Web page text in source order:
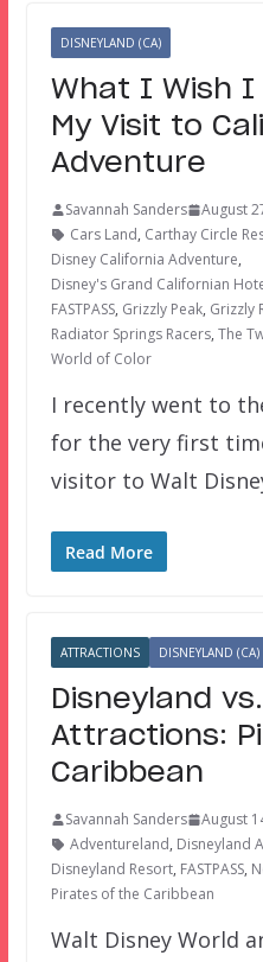
DISNEYLAND (CA)
What I Wish I
My Visit to
Adventure
Savannah Sanders
August
Cars Land, Carthay Circle
Disney California Adventure,
Disney's Grand Californian
FASTPASS, Grizzly Peak, Grizzly
Radiator Springs Racers, The
World of Color
I recently went to
for the very first
visitor to Walt
Read More
ATTRACTIONS DISNEYLAND (CA)
Disneyland
Attractions:
Caribbean
Savannah Sanders
August
Adventureland, Disneyland
Disneyland Resort, FASTPASS,
Pirates of the Caribbean
Walt Disney World